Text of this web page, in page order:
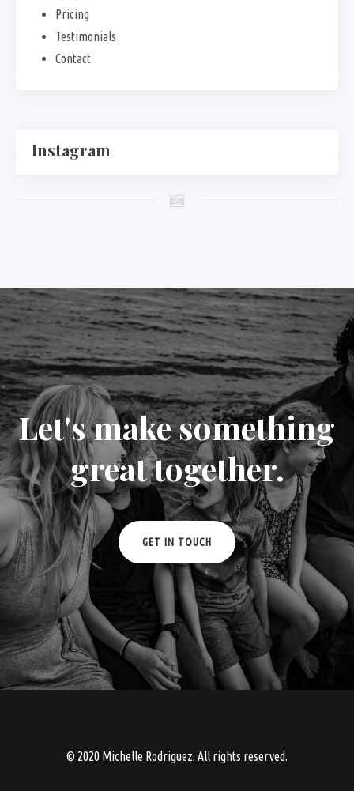
Pricing
Testimonials
Contact
Instagram
Let's make something
great together.
GET IN TOUCH
© 2020 Michelle Rodriguez. All rights reserved.